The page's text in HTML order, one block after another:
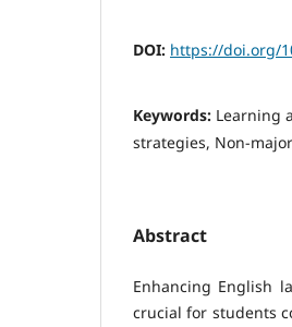
DOI: https://doi.org/
Keywords: Learning
strategies, Non-
Abstract
Enhancing English
crucial for students